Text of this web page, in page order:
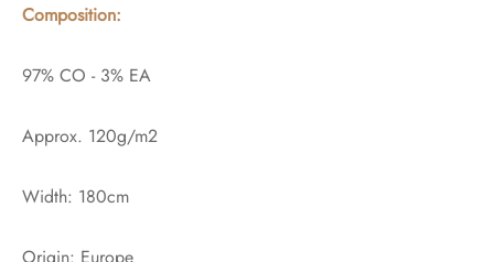
Composition:
97% CO - 3% EA
Approx. 120g/m2
Width: 180cm